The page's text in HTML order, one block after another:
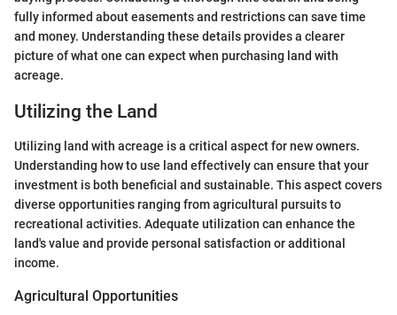
fully informed about easements and restrictions can save time
and money. Understanding these details provides a clearer
picture of what one can expect when purchasing land with
acreage.
Utilizing the Land
Utilizing land with acreage is a critical aspect for new owners.
Understanding how to use land effectively can ensure that your
investment is both beneficial and sustainable. This aspect covers
diverse opportunities ranging from agricultural pursuits to
recreational activities. Adequate utilization can enhance the
land's value and provide personal satisfaction or additional
income.
Agricultural Opportunities